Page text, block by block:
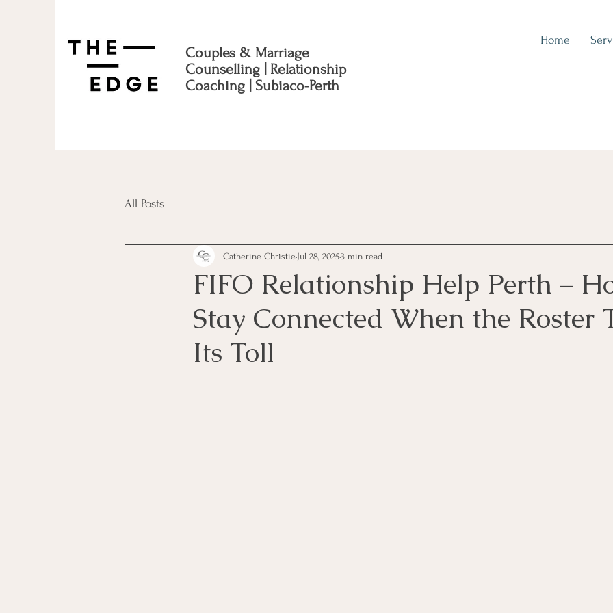
Couples & Marriage
Counselling | Relationship
Coaching | Subiaco-Perth
Home
All Posts
FIFO Relationship Help Perth –
Stay Connected When the Roster
Its Toll
Catherine Christie Jul 28, 20253 min read